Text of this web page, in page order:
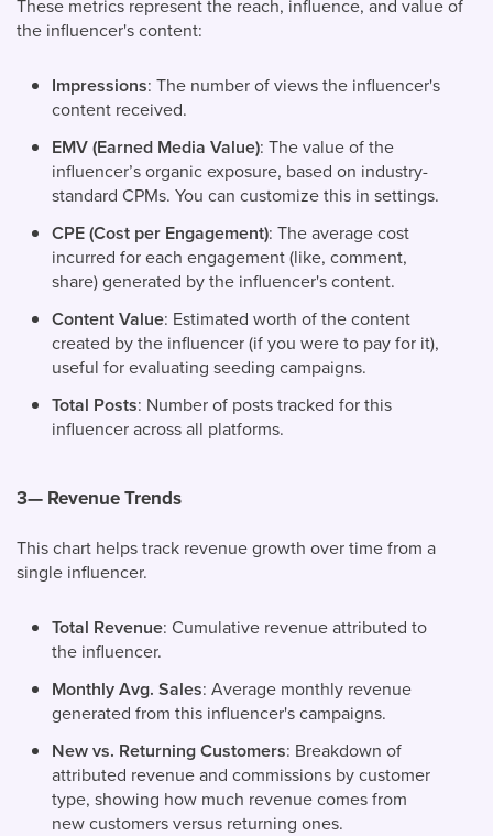
These metrics represent the reach, influence, and value of
the influencer's content:
Impressions: The number of views the influencer's
content received.
EMV (Earned Media Value): The value of the
influencer’s organic exposure, based on industry-
standard CPMs. You can customize this in settings.
CPE (Cost per Engagement): The average cost
incurred for each engagement (like, comment,
share) generated by the influencer's content.
Content Value: Estimated worth of the content
created by the influencer (if you were to pay for it),
useful for evaluating seeding campaigns.
Total Posts: Number of posts tracked for this
influencer across all platforms.
3— Revenue Trends
This chart helps track revenue growth over time from a
single influencer.
Total Revenue: Cumulative revenue attributed to
the influencer.
Monthly Avg. Sales: Average monthly revenue
generated from this influencer's campaigns.
New vs. Returning Customers: Breakdown of
attributed revenue and commissions by customer
type, showing how much revenue comes from
new customers versus returning ones.